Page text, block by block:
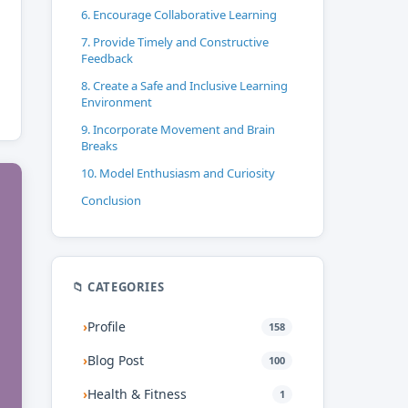
6. Encourage Collaborative Learning
7. Provide Timely and Constructive
Feedback
8. Create a Safe and Inclusive Learning
Environment
9. Incorporate Movement and Brain
Breaks
10. Model Enthusiasm and Curiosity
Conclusion
📁 CATEGORIES
›Profile 158
›Blog Post 100
›Health & Fitness 1